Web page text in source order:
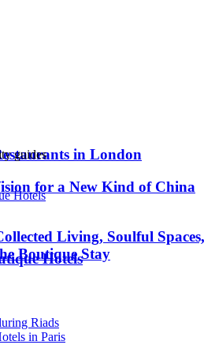
guides
Hotels
Hotels
Riads
in Paris
in London
for a New Kind of China
Living, Soulful Spaces,
Boutique Stay